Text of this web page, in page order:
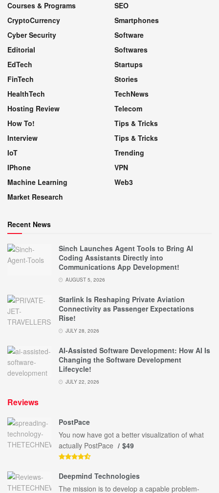
Courses & Programs
CryptoCurrency
Cyber Security
Editorial
EdTech
FinTech
HealthTech
Hosting Review
How To!
Interview
IoT
IPhone
Machine Learning
Market Research
SEO
Smartphones
Software
Softwares
Startups
Stories
TechNews
Telecom
Tips & Tricks
Tips & Tricks
Trending
VPN
Web3
Recent News
Sinch Launches Agent Tools to Bring AI
Coding Assistants Directly into
Communications App Development!
AUGUST 5, 2026
Starlink Is Reshaping Private Aviation
Connectivity as Passenger Expectations
Rise!
JULY 28, 2026
AI-Assisted Software Development: How AI Is
Changing the Software Development
Lifecycle!
JULY 22, 2026
Reviews
PostPace
You now have got a better visualization of what
actually PostPace
$49
Deepmind Technologies
The mission is to develop a capable problem-